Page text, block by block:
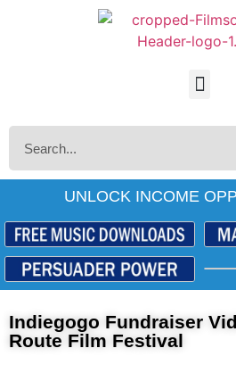
UNLOCK INCOME
Indiegogo Fundraiser
Route Film Festival